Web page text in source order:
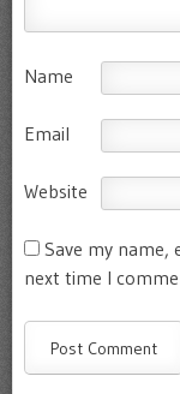
Name
Email
Website
Save my name,
next time I